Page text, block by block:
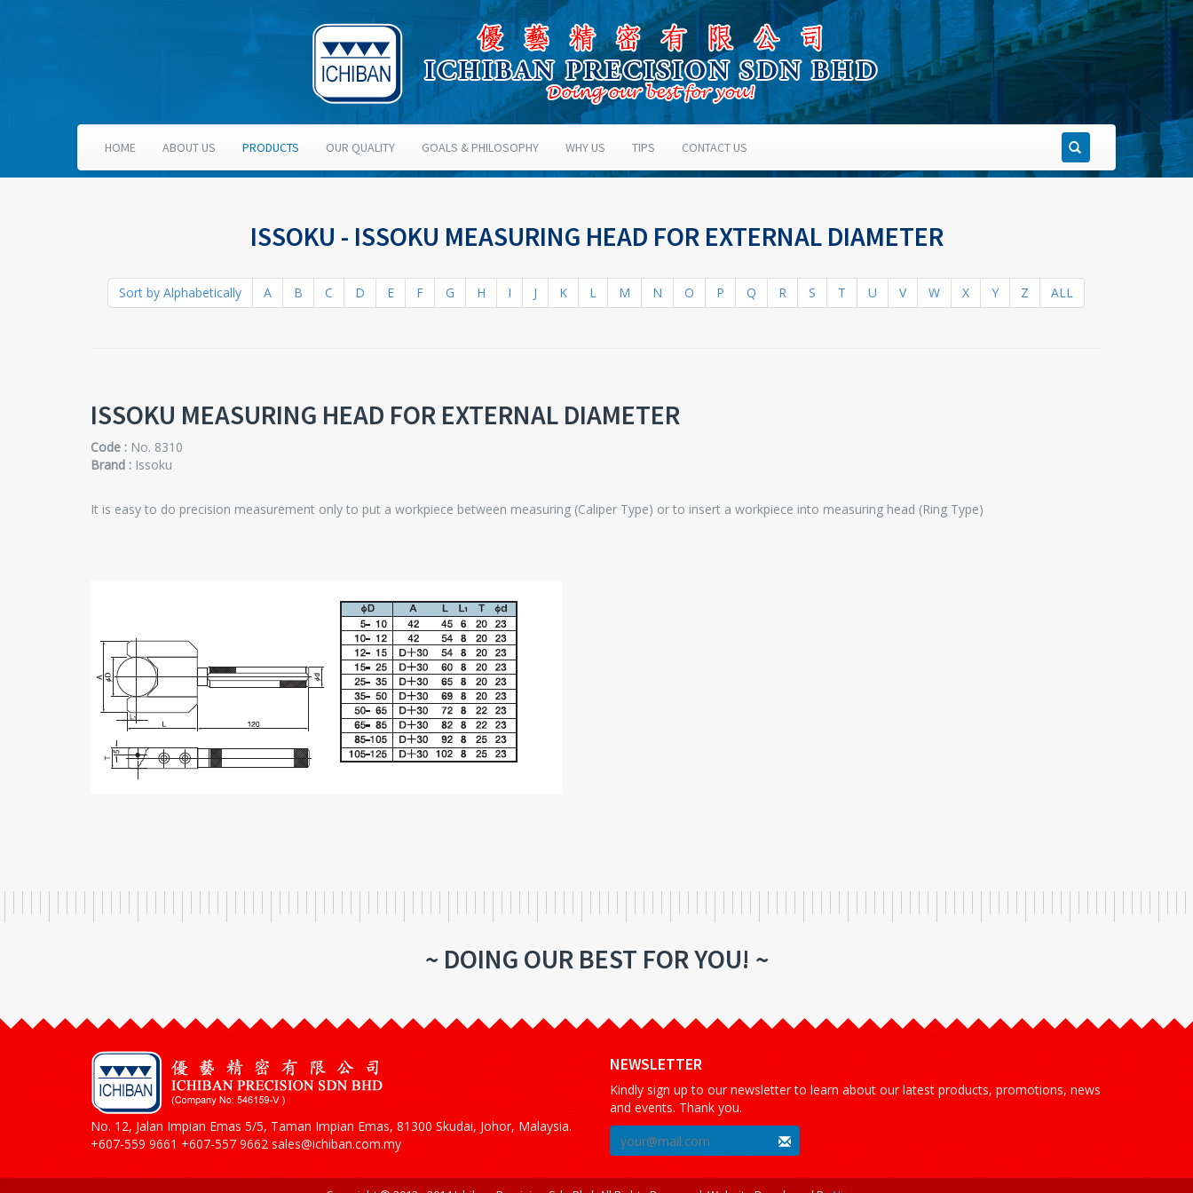
HOME ABOUT US PRODUCTS OUR QUALITY GOALS & PHILOSOPHY WHY US TIPS CONTACT US
ISSOKU - ISSOKU MEASURING HEAD FOR EXTERNAL DIAMETER
Sort by Alphabetically A B C D E F G H I J K L M N O P Q R S T U V W X Y Z ALL
ISSOKU MEASURING HEAD FOR EXTERNAL DIAMETER
Code : No. 8310
Brand : Issoku
It is easy to do precision measurement only to put a workpiece between measuring (Caliper Type) or to insert a workpiece into measuring head (Ring Type)
~ DOING OUR BEST FOR YOU! ~
No. 12, Jalan Impian Emas 5/5, Taman Impian Emas, 81300 Skudai, Johor, Malaysia.
+607-559 9661 +607-557 9662 sales@ichiban.com.my
NEWSLETTER
Kindly sign up to our newsletter to learn about our latest products, promotions, news
and events. Thank you.